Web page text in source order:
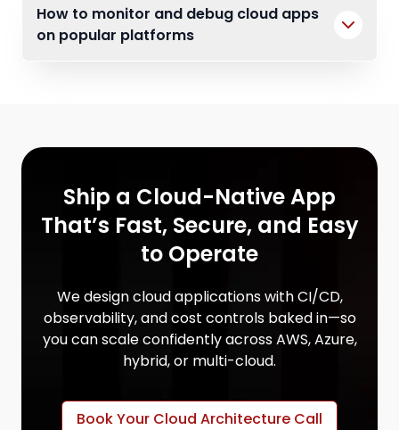
How to monitor and debug cloud apps
on popular platforms
Ship a Cloud-Native App
That’s Fast, Secure, and Easy
to Operate
We design cloud applications with CI/CD,
observability, and cost controls baked in—so
you can scale confidently across AWS, Azure,
hybrid, or multi-cloud.
Book Your Cloud Architecture Call